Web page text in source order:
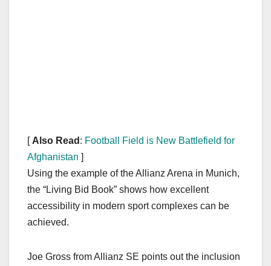
[ Also Read : Football Field is New Battlefield for
Afghanistan ]
Using the example of the Allianz Arena in Munich,
the “Living Bid Book” shows how excellent
accessibility in modern sport complexes can be
achieved.
Joe Gross from Allianz SE points out the inclusion